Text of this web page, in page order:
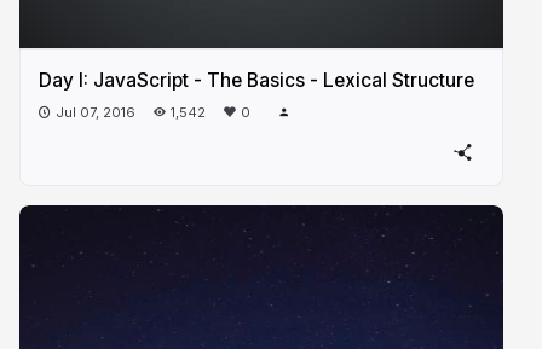
Day I: JavaScript - The Basics - Lexical Structure
Jul 07, 2016 1,542 0